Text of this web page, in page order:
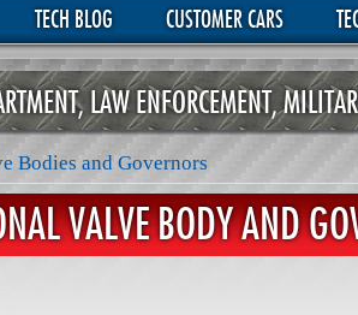
TECH BLOG CUSTOMER CARS
LAW ENFORCEMENT,
Bodies and Governors
VALVE BODY AND